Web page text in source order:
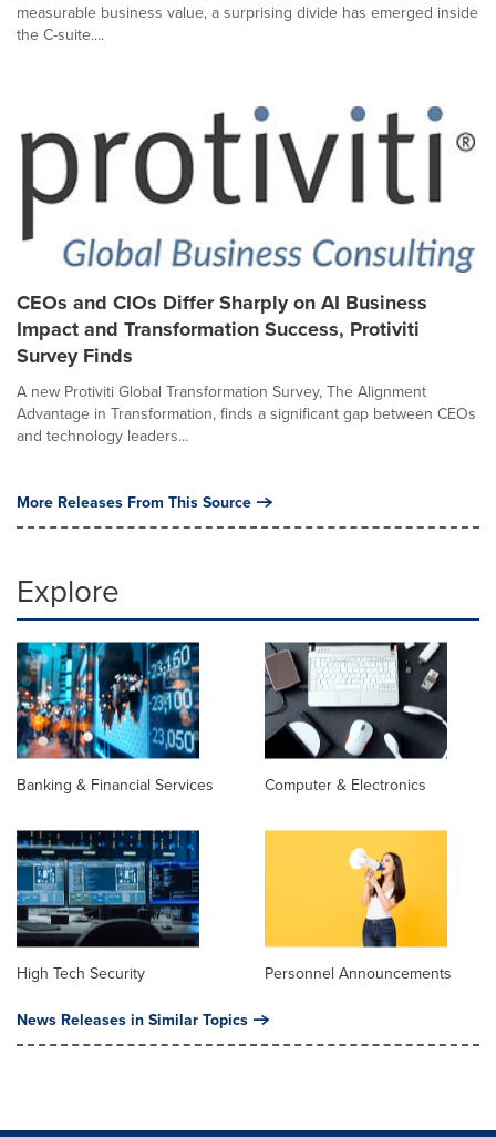
measurable business value, a surprising divide has emerged inside
the C-suite....
CEOs and CIOs Differ Sharply on AI Business
Impact and Transformation Success, Protiviti
Survey Finds
A new Protiviti Global Transformation Survey, The Alignment
Advantage in Transformation, finds a significant gap between CEOs
and technology leaders...
More Releases From This Source
Explore
Banking & Financial Services Computer & Electronics
High Tech Security Personnel Announcements
News Releases in Similar Topics